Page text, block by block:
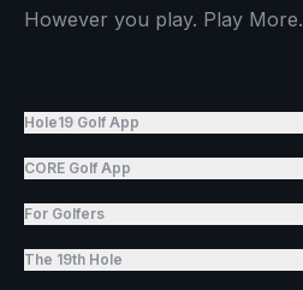
However you play. Play More.
Hole19 Golf App
CORE Golf App
For Golfers
The 19th Hole